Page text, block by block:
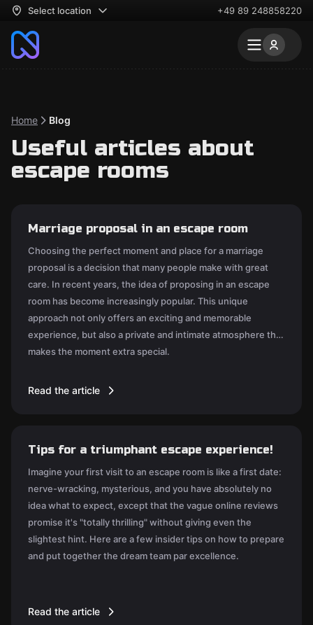
Select location +49 89 248858220
Home Blog
Useful articles about
escape rooms
Marriage proposal in an escape room
Choosing the perfect moment and place for a marriage
proposal is a decision that many people make with great
care. In recent years, the idea of proposing in an escape
room has become increasingly popular. This unique
approach not only offers an exciting and memorable
experience, but also a private and intimate atmosphere that
makes the moment extra special.
Read the article
Tips for a triumphant escape experience!
Imagine your first visit to an escape room is like a first date:
nerve-wracking, mysterious, and you have absolutely no
idea what to expect, except that the vague online reviews
promise it's "totally thrilling" without giving even the
slightest hint. Here are a few insider tips on how to prepare
and put together the dream team par excellence.
Read the article